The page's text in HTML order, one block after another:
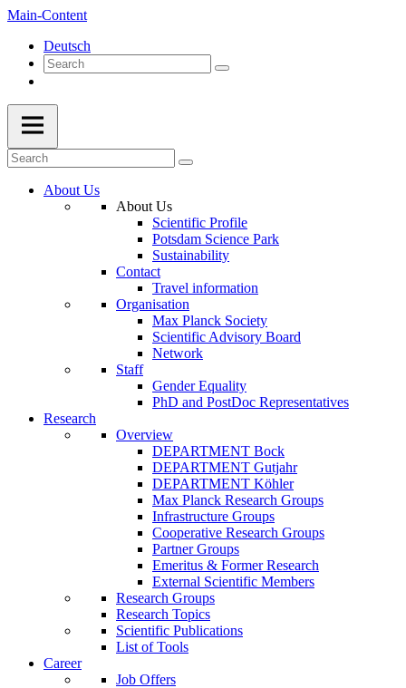
Main-Content
Deutsch
About Us
About Us
Scientific Profile
Potsdam Science Park
Sustainability
Contact
Travel information
Organisation
Max Planck Society
Scientific Advisory Board
Network
Staff
Gender Equality
PhD and PostDoc Representatives
Research
Overview
DEPARTMENT Bock
DEPARTMENT Gutjahr
DEPARTMENT Köhler
Max Planck Research Groups
Infrastructure Groups
Cooperative Research Groups
Partner Groups
Emeritus & Former Research
External Scientific Members
Research Groups
Research Topics
Scientific Publications
List of Tools
Career
Job Offers